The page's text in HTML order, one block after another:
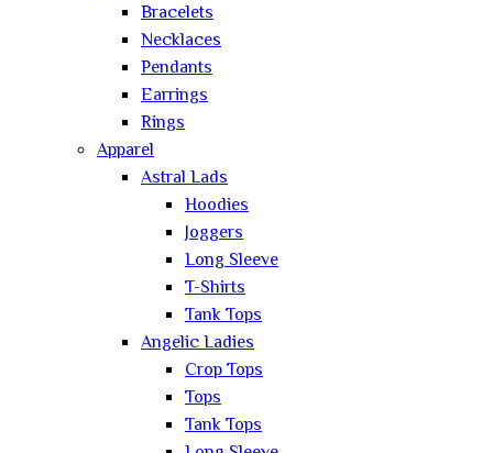
Bracelets
Necklaces
Pendants
Earrings
Rings
Apparel
Astral Lads
Hoodies
Joggers
Long Sleeve
T-Shirts
Tank Tops
Angelic Ladies
Crop Tops
Tops
Tank Tops